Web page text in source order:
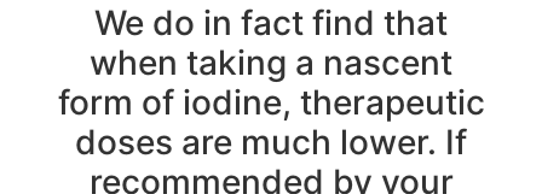
We do in fact find that
when taking a nascent
form of iodine, therapeutic
doses are much lower. If
recommended by your